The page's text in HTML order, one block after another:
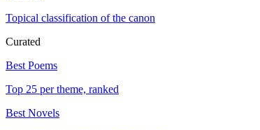
Topical classification of the canon
Curated
Best Poems
Top 25 per theme, ranked
Best Novels